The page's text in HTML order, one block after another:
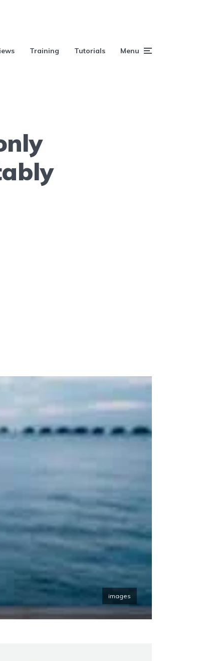
Training Tutorials Menu
images